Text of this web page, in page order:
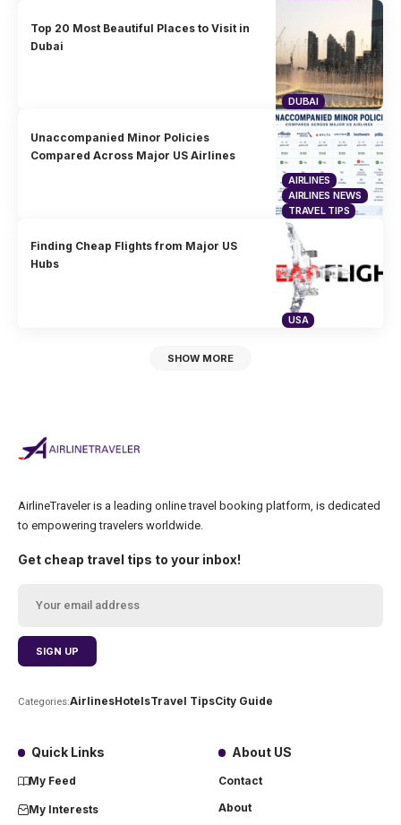
DUBAI
Top 20 Most Beautiful Places to Visit in
Dubai
AIRLINES
AIRLINES NEWS
TRAVEL TIPS
Unaccompanied Minor Policies
Compared Across Major US Airlines
USA
Finding Cheap Flights from Major US
Hubs
SHOW MORE
AirlineTraveler is a leading online travel booking platform, is dedicated
to empowering travelers worldwide.
Get cheap travel tips to your inbox!
Categories:AirlinesHotelsTravel TipsCity Guide
Quick Links
My Feed
My Interests
About US
Contact
About